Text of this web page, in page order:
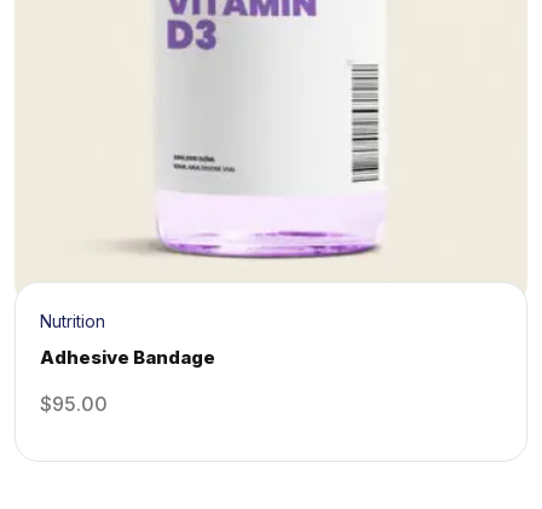
Nutrition
Adhesive Bandage
$95.00